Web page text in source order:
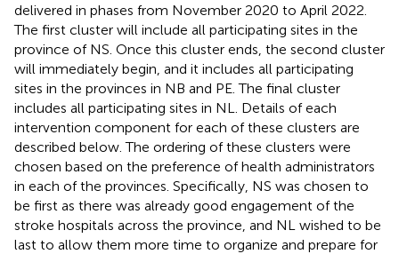
delivered in phases from November 2020 to April 2022.
The first cluster will include all participating sites in the
province of NS. Once this cluster ends, the second cluster
will immediately begin, and it includes all participating
sites in the provinces in NB and PE. The final cluster
includes all participating sites in NL. Details of each
intervention component for each of these clusters are
described below. The ordering of these clusters were
chosen based on the preference of health administrators
in each of the provinces. Specifically, NS was chosen to
be first as there was already good engagement of the
stroke hospitals across the province, and NL wished to be
last to allow them more time to organize and prepare for